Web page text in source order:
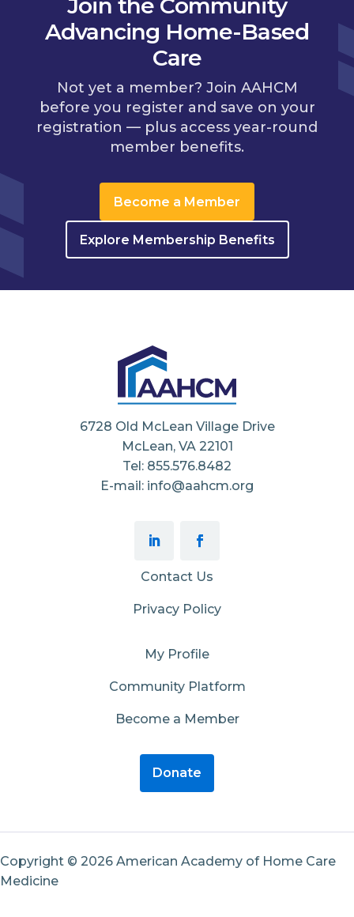
Advancing Home-Based
Care
Not yet a member? Join AAHCM
before you register and save on your
registration — plus access year-round
member benefits.
Become a Member
Explore Membership Benefits
6728 Old McLean Village Drive
McLean, VA 22101
Tel: 855.576.8482
E-mail: info@aahcm.org
Contact Us
Privacy Policy
My Profile
Community Platform
Become a Member
Donate
Copyright © 2026 American Academy of Home Care
Medicine